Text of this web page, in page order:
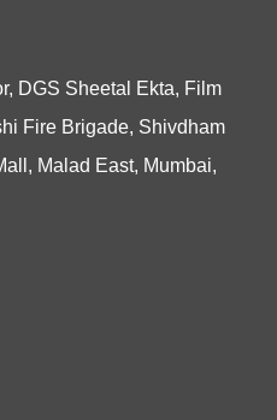
DGS Sheetal Ekta, Film
Fire Brigade, Shivdham
Malad East, Mumbai,